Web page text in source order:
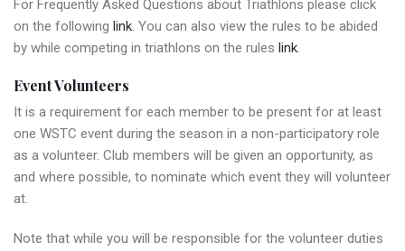
For Frequently Asked Questions about Triathlons please click
on the following link. You can also view the rules to be abided
by while competing in triathlons on the rules link.
Event Volunteers
It is a requirement for each member to be present for at least
one WSTC event during the season in a non-participatory role
as a volunteer. Club members will be given an opportunity, as
and where possible, to nominate which event they will volunteer
at.
Note that while you will be responsible for the volunteer duties